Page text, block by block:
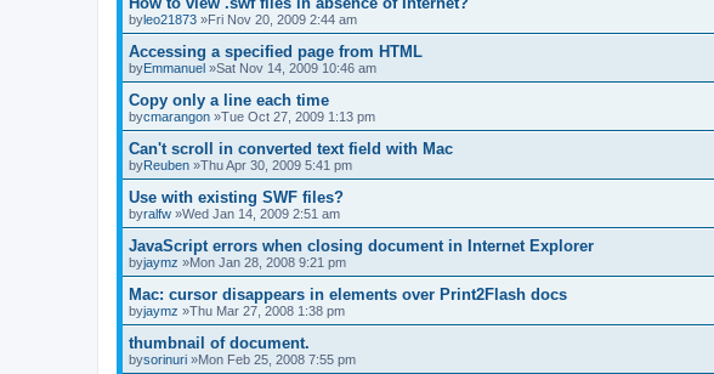
byleo21873 »Fri Nov 20, 2009 2:44 am
Accessing a specified page from HTML
byEmmanuel »Sat Nov 14, 2009 10:46 am
Copy only a line each time
bycmarangon »Tue Oct 27, 2009 1:13 pm
Can't scroll in converted text field with Mac
byReuben »Thu Apr 30, 2009 5:41 pm
Use with existing SWF files?
byralfw »Wed Jan 14, 2009 2:51 am
JavaScript errors when closing document in Internet Explorer
byjaymz »Mon Jan 28, 2008 9:21 pm
Mac: cursor disappears in elements over Print2Flash docs
byjaymz »Thu Mar 27, 2008 1:38 pm
thumbnail of document.
bysorinuri »Mon Feb 25, 2008 7:55 pm